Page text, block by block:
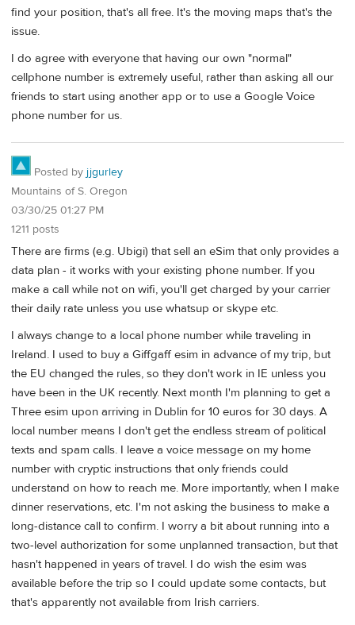
find your position, that's all free. It's the moving maps that's the
issue.
I do agree with everyone that having our own "normal"
cellphone number is extremely useful, rather than asking all our
friends to start using another app or to use a Google Voice
phone number for us.
Posted by jjgurley
Mountains of S. Oregon
03/30/25 01:27 PM
1211 posts
There are firms (e.g. Ubigi) that sell an eSim that only provides a
data plan - it works with your existing phone number. If you
make a call while not on wifi, you'll get charged by your carrier
their daily rate unless you use whatsup or skype etc.
I always change to a local phone number while traveling in
Ireland. I used to buy a Giffgaff esim in advance of my trip, but
the EU changed the rules, so they don't work in IE unless you
have been in the UK recently. Next month I'm planning to get a
Three esim upon arriving in Dublin for 10 euros for 30 days. A
local number means I don't get the endless stream of political
texts and spam calls. I leave a voice message on my home
number with cryptic instructions that only friends could
understand on how to reach me. More importantly, when I make
dinner reservations, etc. I'm not asking the business to make a
long-distance call to confirm. I worry a bit about running into a
two-level authorization for some unplanned transaction, but that
hasn't happened in years of travel. I do wish the esim was
available before the trip so I could update some contacts, but
that's apparently not available from Irish carriers.